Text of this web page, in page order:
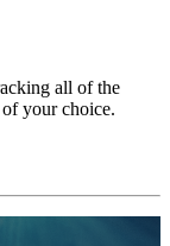
all of the
your choice.